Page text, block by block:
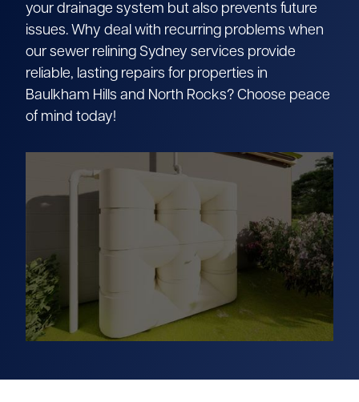
your drainage system but also prevents future
issues. Why deal with recurring problems when
our sewer relining Sydney services provide
reliable, lasting repairs for properties in
Baulkham Hills and North Rocks? Choose peace
of mind today!